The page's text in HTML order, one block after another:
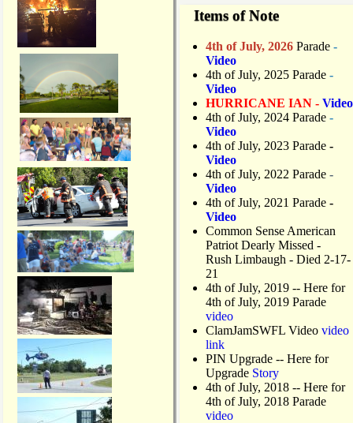
Items of Note
4th of July, 2026 Parade -
Video
4th of July, 2025 Parade -
Video
HURRICANE IAN - Video
4th of July, 2024 Parade -
Video
4th of July, 2023 Parade -
Video
4th of July, 2022 Parade -
Video
4th of July, 2021 Parade -
Video
Common Sense American
Patriot Dearly Missed -
Rush Limbaugh - Died 2-17-
21
4th of July, 2019 -- Here for
4th of July, 2019 Parade
video
ClamJamSWFL Video video
link
PIN Upgrade -- Here for
Upgrade Story
4th of July, 2018 -- Here for
4th of July, 2018 Parade
video